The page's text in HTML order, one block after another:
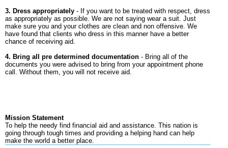
3. Dress appropriately - If you want to be treated with respect, dress
as appropriately as possible. We are not saying wear a suit. Just
make sure you and your clothes are clean and non offensive. We
have found that clients who dress in this manner have a better
chance of receiving aid.
4. Bring all pre determined documentation - Bring all of the
documents you were advised to bring from your appointment phone
call. Without them, you will not receive aid.
Mission Statement
To help the needy find financial aid and assistance. This nation is
going through tough times and providing a helping hand can help
make the world a better place.